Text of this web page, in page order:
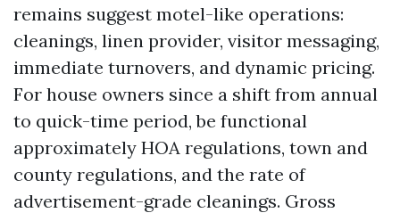
remains suggest motel-like operations:
cleanings, linen provider, visitor messaging,
immediate turnovers, and dynamic pricing.
For house owners since a shift from annual
to quick-time period, be functional
approximately HOA regulations, town and
county regulations, and the rate of
advertisement-grade cleanings. Gross